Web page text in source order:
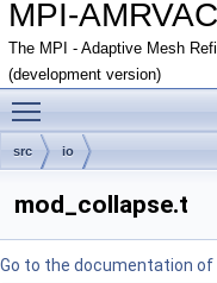
MPI-AMRVAC
The MPI - Adaptive Mesh
(development version)
src io
mod_collapse.t
Go to the documentation of